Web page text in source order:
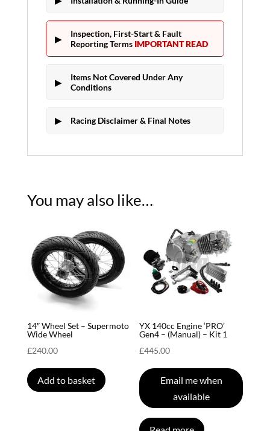
Inspection, First-Start & Fault
Reporting Terms IMPORTANT READ
Items Not Covered Under Any
Conditions
Racing Disclaimer & Final Notes
You may also like…
14″ Wheel Set – Supermoto
Wide Wheel
£240.00
Add to basket
YX 140cc Engine ‘PRO’
Gen4 – (Manual) – Kit 1
£445.00
Email me when
available